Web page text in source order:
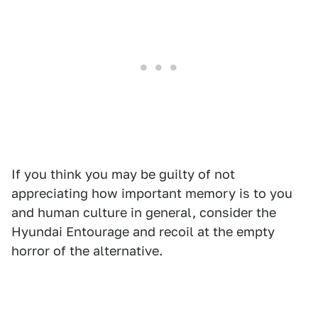
If you think you may be guilty of not
appreciating how important memory is to you
and human culture in general, consider the
Hyundai Entourage and recoil at the empty
horror of the alternative.